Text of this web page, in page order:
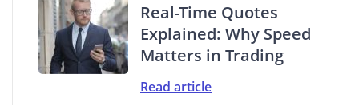
Real-Time Quotes
Explained: Why Speed
Matters in Trading
Read article